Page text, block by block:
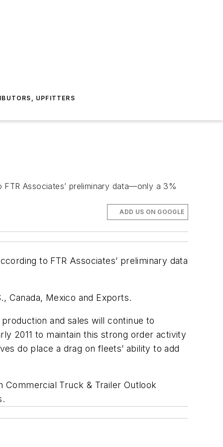
UPFITTERS
Associates’ preliminary data—only a 3%
ADD US ON GOOGLE
to FTR Associates’ preliminary data
Canada, Mexico and Exports.
and sales will continue to
2011 to maintain this strong order activity
do place a drag on fleets’ ability to add
Truck & Trailer Outlook